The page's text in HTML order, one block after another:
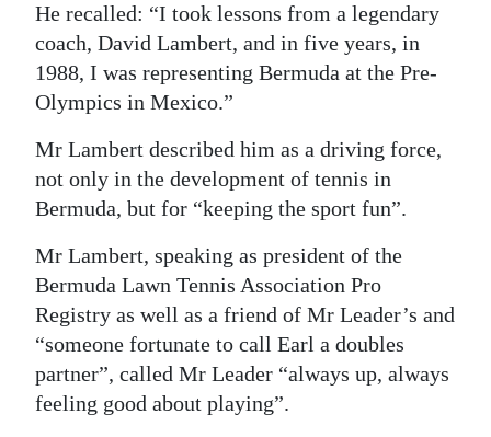
He recalled: “I took lessons from a legendary
coach, David Lambert, and in five years, in
1988, I was representing Bermuda at the Pre-
Olympics in Mexico.”
Mr Lambert described him as a driving force,
not only in the development of tennis in
Bermuda, but for “keeping the sport fun”.
Mr Lambert, speaking as president of the
Bermuda Lawn Tennis Association Pro
Registry as well as a friend of Mr Leader’s and
“someone fortunate to call Earl a doubles
partner”, called Mr Leader “always up, always
feeling good about playing”.